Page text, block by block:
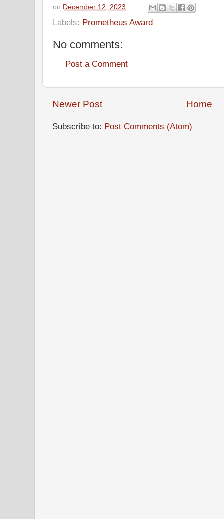
on December 12, 2023
Labels: Prometheus Award
No comments:
Post a Comment
Newer Post Home
Subscribe to: Post Comments (Atom)